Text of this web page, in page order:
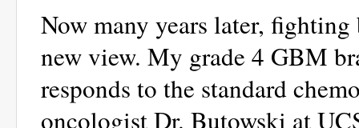
Now many years later, fighting
new view. My grade 4 GBM
responds to the standard
oncologist Dr. Butowski at